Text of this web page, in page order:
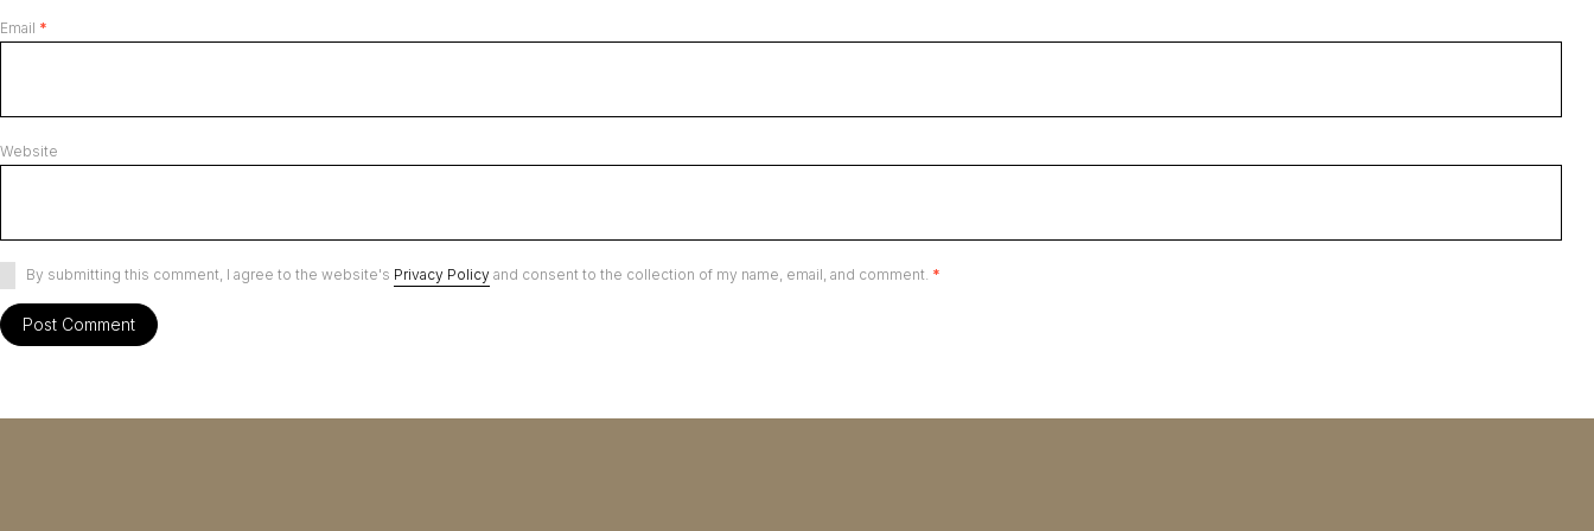
Email *
Website
By submitting this comment, I agree to the website's Privacy Policy and consent to the collection of my name, email, and comment. *